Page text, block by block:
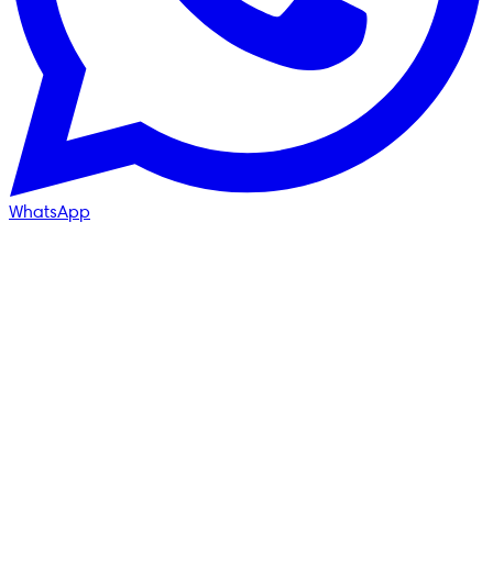
WhatsApp